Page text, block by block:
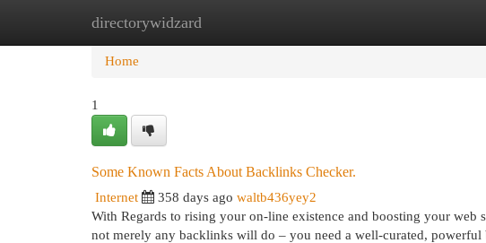
directorywidzard
Home New Site Listings
Home
1
Some Known Facts About Backlinks Checker.
Internet 358 days ago waltb436yey2
With Regards to rising your on-line existence and boosting your
not merely any backlinks will do – you need a well-curated,